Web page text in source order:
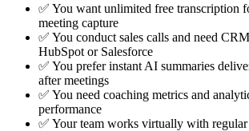
✅ You want unlimited free transcription
meeting capture
✅ You conduct sales calls and need
HubSpot or Salesforce
✅ You prefer instant AI summaries
after meetings
✅ You need coaching metrics and
performance
✅ Your team works virtually with